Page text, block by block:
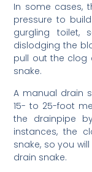
In some cases,
pressure to
gurgling toilet,
dislodging the
pull out the clog
snake.
A manual drain
15- to 25-foot
the drainpipe
instances, the
snake, so you
drain snake.